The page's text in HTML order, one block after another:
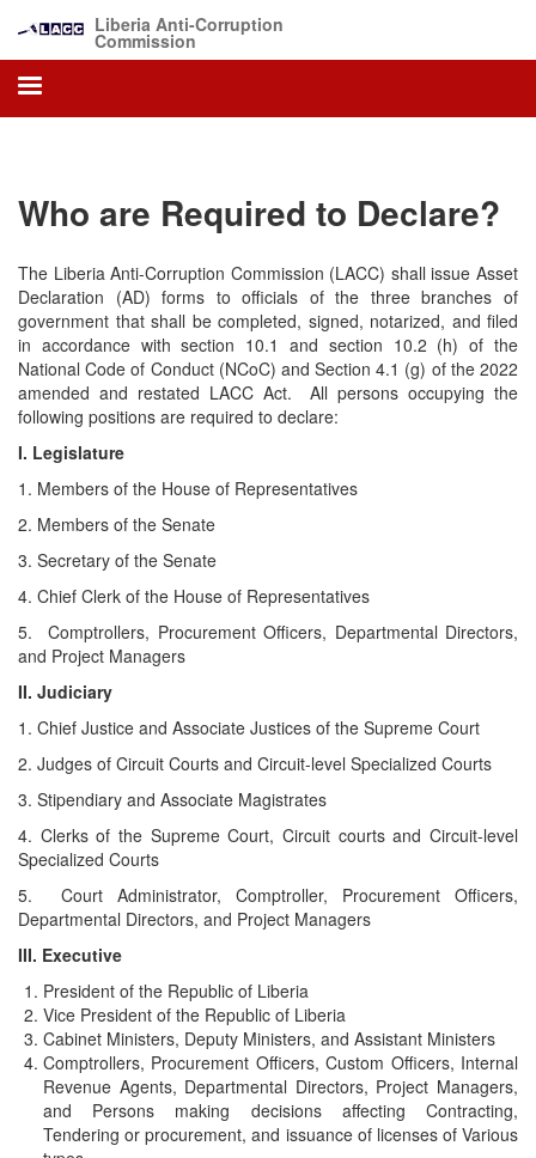
main
content
Liberia Anti-Corruption
Commission
Who are Required to Declare?
The Liberia Anti-Corruption Commission (LACC) shall issue Asset
Declaration (AD) forms to officials of the three branches of
government that shall be completed, signed, notarized, and filed
in accordance with section 10.1 and section 10.2 (h) of the
National Code of Conduct (NCoC) and Section 4.1 (g) of the 2022
amended and restated LACC Act. All persons occupying the
following positions are required to declare:
I. Legislature
1. Members of the House of Representatives
2. Members of the Senate
3. Secretary of the Senate
4. Chief Clerk of the House of Representatives
5. Comptrollers, Procurement Officers, Departmental Directors,
and Project Managers
II. Judiciary
1. Chief Justice and Associate Justices of the Supreme Court
2. Judges of Circuit Courts and Circuit-level Specialized Courts
3. Stipendiary and Associate Magistrates
4. Clerks of the Supreme Court, Circuit courts and Circuit-level
Specialized Courts
5. Court Administrator, Comptroller, Procurement Officers,
Departmental Directors, and Project Managers
III. Executive
President of the Republic of Liberia
Vice President of the Republic of Liberia
Cabinet Ministers, Deputy Ministers, and Assistant Ministers
Comptrollers, Procurement Officers, Custom Officers, Internal
Revenue Agents, Departmental Directors, Project Managers,
and Persons making decisions affecting Contracting,
Tendering or procurement, and issuance of licenses of Various